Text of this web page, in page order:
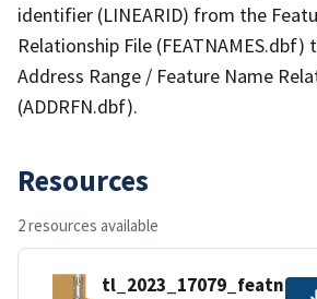
identifier (LINEARID) from the
Relationship File (FEATNAMES.dbf)
Address Range / Feature Name
(ADDRFN.dbf).
Resources
2 resources available